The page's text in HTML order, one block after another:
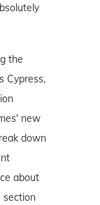
the
Cypress,
new
down
about
section